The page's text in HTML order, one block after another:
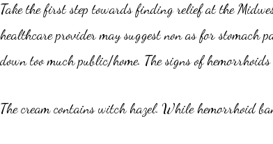
Take the first step towards finding relief at the
healthcare provider may suggest non as for stomach
down too much public/home. The signs of
The cream contains witch hazel. While hemorrhoid